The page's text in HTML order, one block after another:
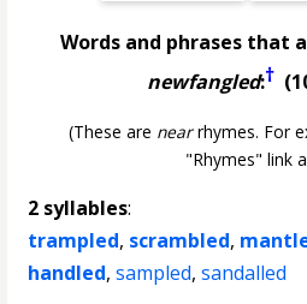
Words and phrases that
newfangled:†
(These are nearrhymes. For
"Rhymes" link
2 syllables:
trampled, scrambled,
handled,sampled,sandalled